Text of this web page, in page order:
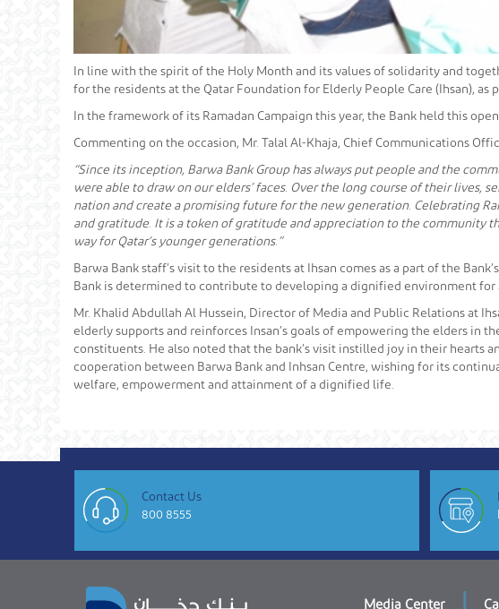
In line with the spirit of the Holy Month and its values of solidarity and
for the residents at the Qatar Foundation for Elderly People Care (Ihsan), as
In the framework of its Ramadan Campaign this year, the Bank held this
Commenting on the occasion, Mr. Talal Al-Khaja, Chief Communications
“Since its inception, Barwa Bank Group has always put people and the
were able to draw on our elders’ faces. Over the long course of their
nation and create a promising future for the new generation. Celebrating
and gratitude. It is a token of gratitude and appreciation to the community
way for Qatar’s younger generations.”
Barwa Bank staff’s visit to the residents at Ihsan comes as a part of the
Bank is determined to contribute to developing a dignified environment for
Mr. Khalid Abdullah Al Hussein, Director of Media and Public Relations at
elderly supports and reinforces Insan’s goals of empowering the elders
constituents. He also noted that the bank’s visit instilled joy in their
cooperation between Barwa Bank and Inhsan Centre, wishing for its
welfare, empowerment and attainment of a dignified life.
Contact Us
800 8555
Media Center